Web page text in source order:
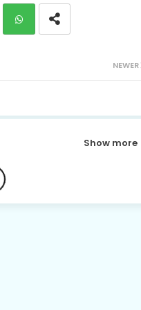
ap
NEWER
Show more